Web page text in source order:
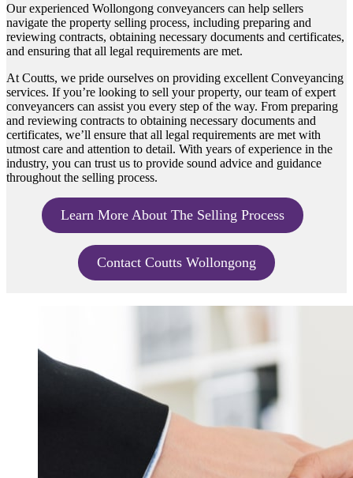
Our experienced Wollongong conveyancers can help sellers
navigate the property selling process, including preparing and
reviewing contracts, obtaining necessary documents and certificates,
and ensuring that all legal requirements are met.
At Coutts, we pride ourselves on providing excellent Conveyancing
services. If you’re looking to sell your property, our team of expert
conveyancers can assist you every step of the way. From preparing
and reviewing contracts to obtaining necessary documents and
certificates, we’ll ensure that all legal requirements are met with
utmost care and attention to detail. With years of experience in the
industry, you can trust us to provide sound advice and guidance
throughout the selling process.
Learn More About The Selling Process
Contact Coutts Wollongong